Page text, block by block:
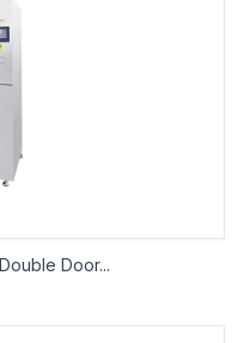
Door...